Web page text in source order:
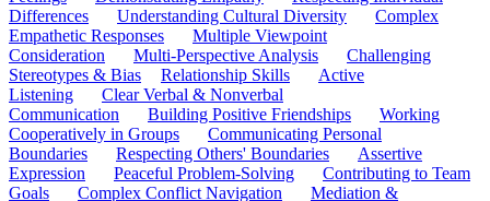
Differences
Understanding Cultural Diversity
Complex
Empathetic Responses
Multiple Viewpoint
Consideration
Multi-Perspective Analysis
Challenging
Stereotypes & Bias
Relationship Skills
Active
Listening
Clear Verbal & Nonverbal
Communication
Building Positive Friendships
Working
Cooperatively in Groups
Communicating Personal
Boundaries
Respecting Others' Boundaries
Assertive
Expression
Peaceful Problem-Solving
Contributing to Team
Goals
Complex Conflict Navigation
Mediation &